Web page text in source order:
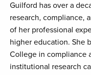
Guilford has over a
research, compliance,
of her professional
higher education. She
College in compliance
institutional research